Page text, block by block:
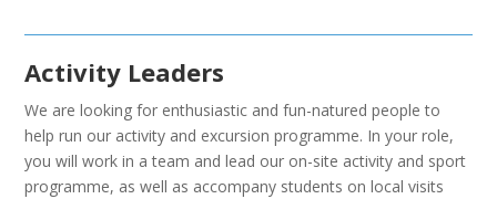
Activity Leaders
We are looking for enthusiastic and fun-natured people to
help run our activity and excursion programme. In your role,
you will work in a team and lead our on-site activity and sport
programme, as well as accompany students on local visits